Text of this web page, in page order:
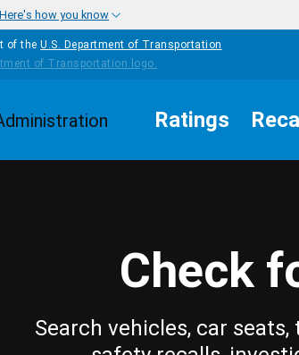
Here's how you know
of the U.S. Department of Transportation
Ratings
Check
Search vehicles, car